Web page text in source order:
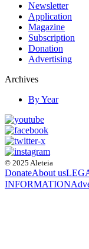
Newsletter
Application
Magazine
Subscription
Donation
Advertising
Archives
By Year
© 2025 Aleteia
DonateAbout us
INFORMATION